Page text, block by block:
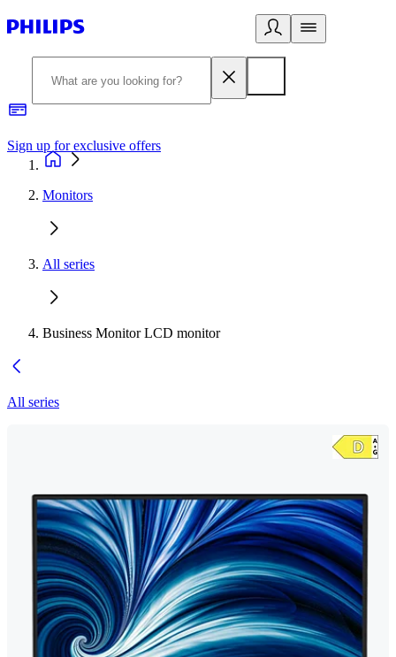
Sign up for exclusive offers
Monitors
All series
Business Monitor LCD monitor
All series